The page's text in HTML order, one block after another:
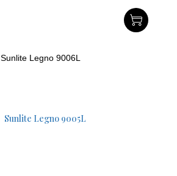
Sunlite Legno 9006L